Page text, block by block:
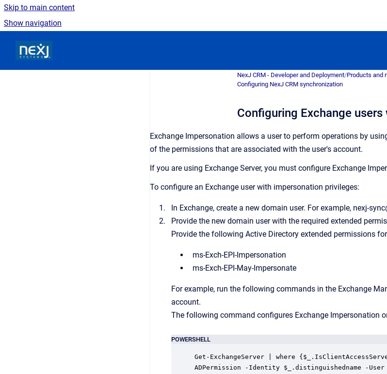
Skip to main content
Show navigation
NexJ CRM - Developer and Deployment/Products and
Configuring NexJ CRM synchronization
Configuring Exchange
Exchange Impersonation allows a user to perform operations by
of the permissions that are associated with the user's account.
If you are using Exchange Server, you must configure Exchange
To configure an Exchange user with impersonation privileges:
In Exchange, create a new domain user. For example, nexj-
Provide the new domain user with the required extended
Provide the following Active Directory extended permissions
ms-Exch-EPI-Impersonation
ms-Exch-EPI-May-Impersonate
For example, run the following commands in the Exchange
account.
The following command configures Exchange Impersonation
POWERSHELL
Get-ExchangeServer | where
ADPermission -Identity $_.distinguishedname -